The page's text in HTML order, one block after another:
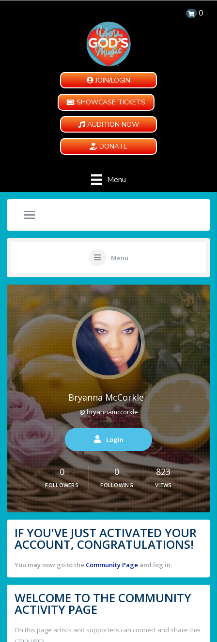
0
JOIN/LOGIN
SHOWCASE TICKETS
AUDITION NOW
DONATE
Menu
Menu
Bryanna McCorkle
@ bryannamccorkle
Login
0
FOLLOWERS
0
FOLLOWING
823
VIEWS
IF YOU'VE JUST ACTIVATED YOUR
ACCOUNT, CONGRATULATIONS!
You may now go to the Community Page and log in.
WELCOME TO THE COMMUNITY
ACTIVITY PAGE
On this page artists and supporters can connect and share thei